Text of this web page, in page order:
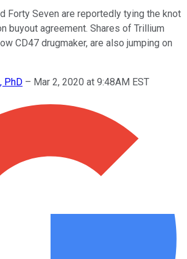
Forty Seven are reportedly tying the knot
buyout agreement. Shares of Trillium
CD47 drugmaker, are also jumping on
PhD – Mar 2, 2020 at 9:48AM EST